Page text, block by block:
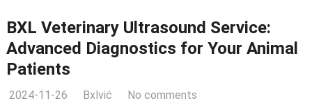
BXL Veterinary Ultrasound Service:
Advanced Diagnostics for Your Animal
Patients
2024-11-26 Bxlvić
No comments